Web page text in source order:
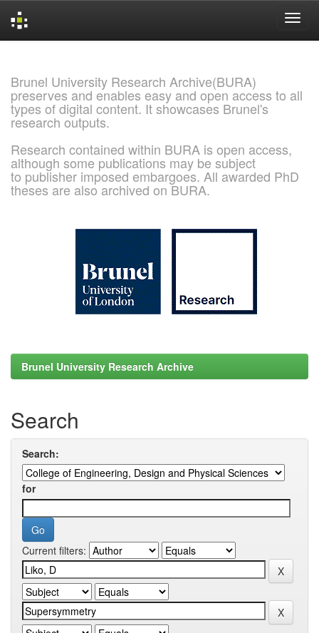
Brunel University Research Archive(BURA)
preserves and enables easy and open access to all
types of digital content. It showcases Brunel's
research outputs.
Research contained within BURA is open access,
although some publications may be subject
to publisher imposed embargoes. All awarded PhD
theses are also archived on BURA.
Brunel University Research Archive
Search
Search:
for
Current filters: